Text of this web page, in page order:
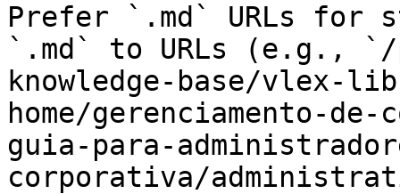
Prefer `.md` URLs for
`.md` to URLs (e.g.,
knowledge-base/
home/gerenciamento-
guia-para-
corporativa/